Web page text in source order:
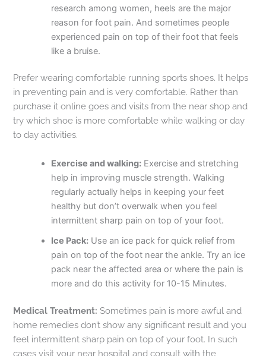
research among women, heels are the major
reason for foot pain. And sometimes people
experienced pain on top of their foot that feels
like a bruise.
Prefer wearing comfortable running sports shoes. It helps
in preventing pain and is very comfortable. Rather than
purchase it online goes and visits from the near shop and
try which shoe is more comfortable while walking or day
to day activities.
Exercise and walking: Exercise and stretching
help in improving muscle strength. Walking
regularly actually helps in keeping your feet
healthy but don’t overwalk when you feel
intermittent sharp pain on top of your foot.
Ice Pack: Use an ice pack for quick relief from
pain on top of the foot near the ankle. Try an ice
pack near the affected area or where the pain is
more and do this activity for 10-15 Minutes.
Medical Treatment: Sometimes pain is more awful and
home remedies don’t show any significant result and you
feel intermittent sharp pain on top of your foot. In such
cases visit your near hospital and consult with the